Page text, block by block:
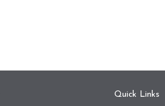
Quick Links